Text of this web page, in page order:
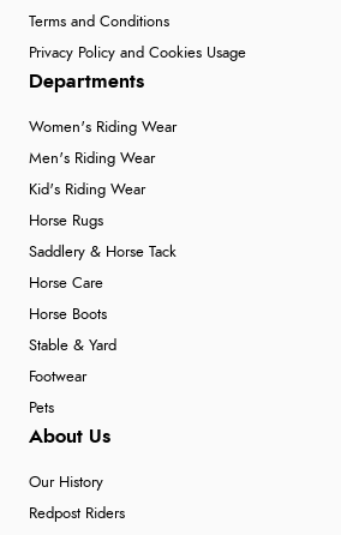
Terms and Conditions
Privacy Policy and Cookies Usage
Departments
Women's Riding Wear
Men's Riding Wear
Kid's Riding Wear
Horse Rugs
Saddlery & Horse Tack
Horse Care
Horse Boots
Stable & Yard
Footwear
Pets
About Us
Our History
Redpost Riders